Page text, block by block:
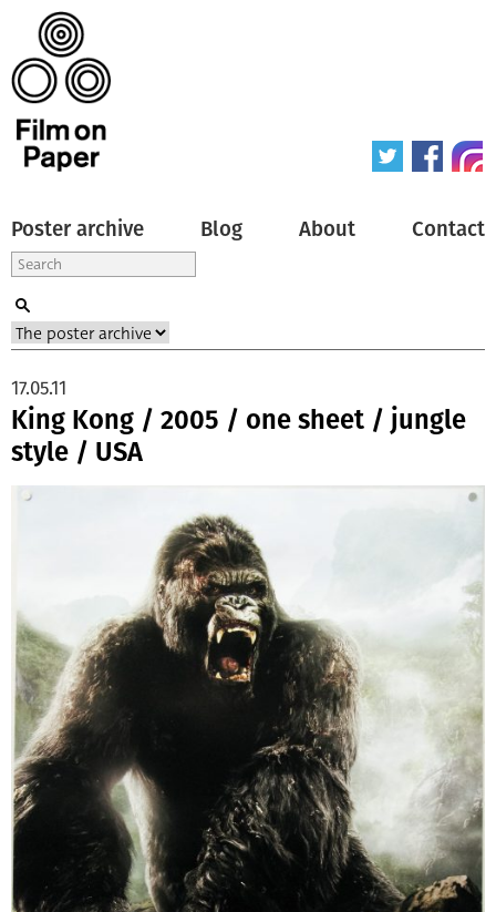
Poster archive Blog About Contact
King Kong / 2005 / one sheet / jungle
style / USA
17.05.11